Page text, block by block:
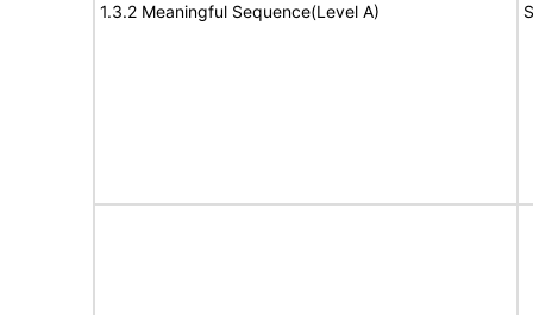
1.3.2 Meaningful Sequence(Level A)